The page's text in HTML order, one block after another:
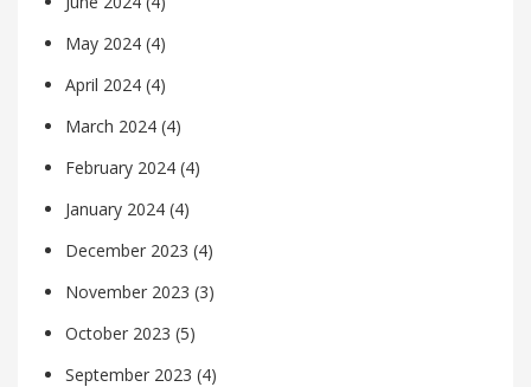
May 2024 (4)
April 2024 (4)
March 2024 (4)
February 2024 (4)
January 2024 (4)
December 2023 (4)
November 2023 (3)
October 2023 (5)
September 2023 (4)